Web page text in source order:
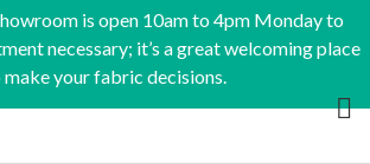
is open 10am to 4pm Monday to
necessary; it’s a great welcoming place
your fabric decisions.